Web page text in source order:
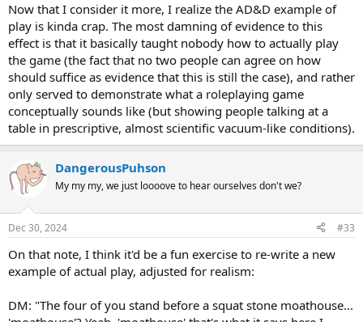
Now that I consider it more, I realize the AD&D example of
play is kinda crap. The most damning of evidence to this
effect is that it basically taught nobody how to actually play
the game (the fact that no two people can agree on how
should suffice as evidence that this is still the case), and rather
only served to demonstrate what a roleplaying game
conceptually sounds like (but showing people talking at a
table in prescriptive, almost scientific vacuum-like conditions).
DangerousPuhson
My my my, we just loooove to hear ourselves don't we?
Dec 30, 2024 #33
On that note, I think it'd be a fun exercise to re-write a new
example of actual play, adjusted for realism:
DM: "The four of you stand before a squat stone moathouse...